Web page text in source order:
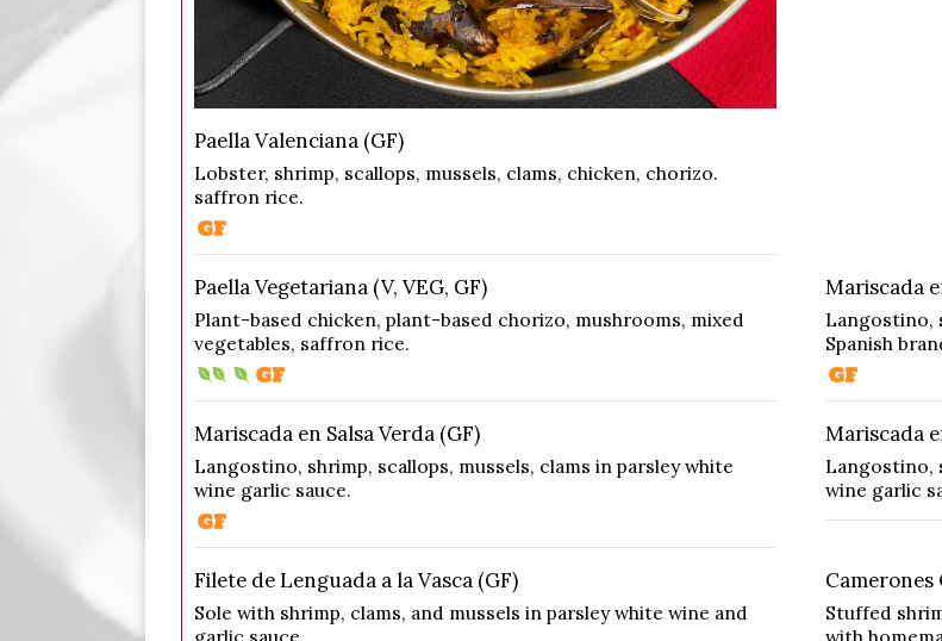
Paella Valenciana (GF)
Lobster, shrimp, scallops, mussels, clams, chicken, chorizo.
saffron rice.
Paella Vegetariana (V, VEG, GF)
Plant-based chicken, plant-based chorizo, mushrooms, mixed
vegetables, saffron rice.
Mariscada
Langostino,
Spanish
Mariscada en Salsa Verda (GF)
Langostino, shrimp, scallops, mussels, clams in parsley white
wine garlic sauce.
Mariscada
Langostino,
wine garlic
Filete de Lenguada a la Vasca (GF)
Sole with shrimp, clams, and mussels in parsley white wine and
garlic sauce.
Camerones
Stuffed
with